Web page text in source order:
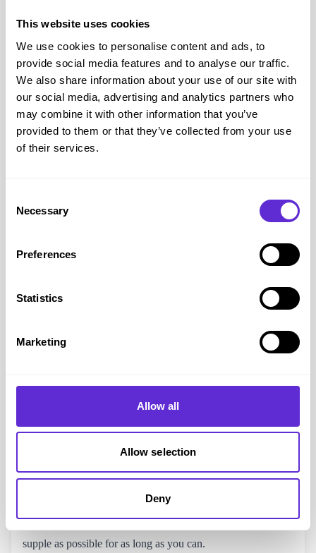
This website uses cookies
We use cookies to personalise content and ads, to
provide social media features and to analyse our traffic.
We also share information about your use of our site with
our social media, advertising and analytics partners who
may combine it with other information that you’ve
provided to them or that they’ve collected from your use
of their services.
Selection
Necessary
Preferences
Statistics
Marketing
Allow all
Allow selection
Deny
Photo: Georgina wearing an oxygen mask covering her nose
and mouth.
Assistive Technology and Equipment
We are lucky that we live in a time when technology is
always evolving and this means more and more assistive
technologies are being developed to help the disabled
machines that help people walk.. Foot drop is one of the
doesn’t happen straight away and you probably won’t notice
it creep up on you unless you are aware of it – which I
wasn’t. Believe me when I say it takes a lot longer to unlearn
something. Keep doing those heel raises and stretch those
at it, as I didn’t see the importance until after I developed
for my left foot which isn’t as bad.
I know I touched on this already but it is so important. You
the evenings when watching tv and afterwards I will do
supple as possible for as long as you can.